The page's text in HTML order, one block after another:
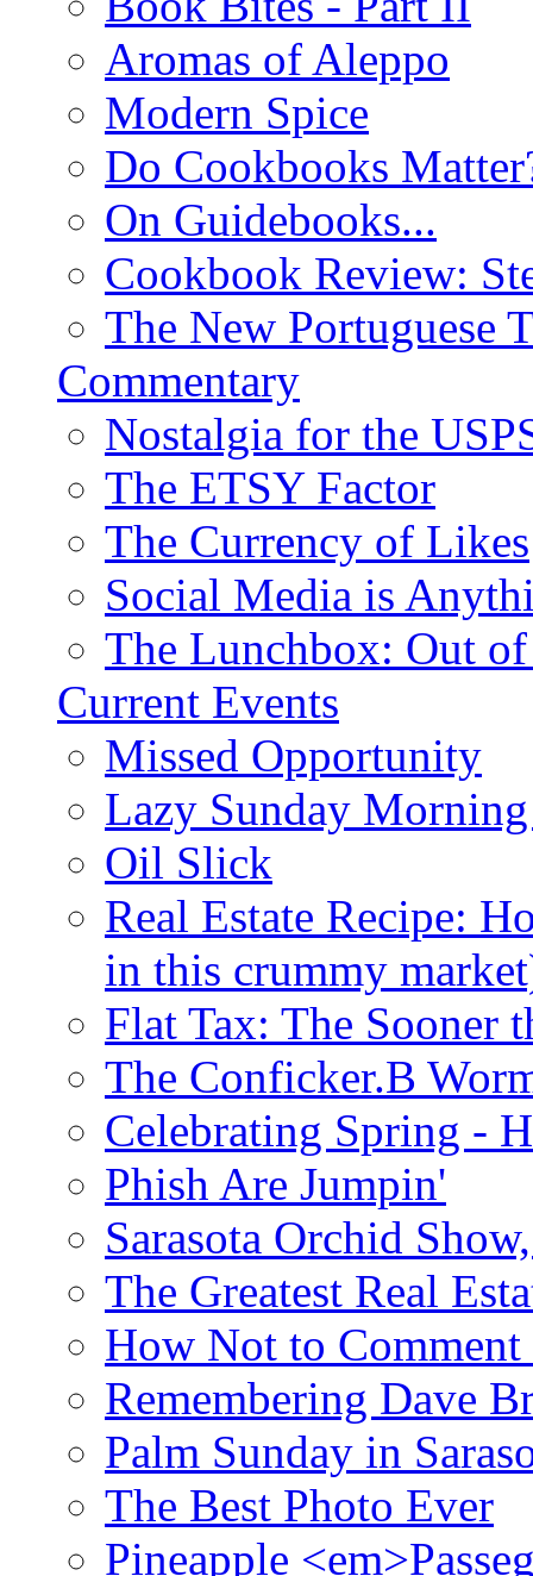
Aromas of Aleppo
Modern Spice
Do Cookbooks
On Guidebooks...
Cookbook Review:
The New Portuguese
Commentary
Nostalgia for the
The ETSY Factor
The Currency of Likes
Social Media is
The Lunchbox: Out
Current Events
Missed Opportunity
Lazy Sunday
Oil Slick
Real Estate Recipe:
in this crummy
Flat Tax: The Sooner
The Conficker.B
Celebrating Spring -
Phish Are Jumpin'
Sarasota Orchid
The Greatest Real
How Not to Comment
Remembering Dave
Palm Sunday in
The Best Photo Ever
Pineapple